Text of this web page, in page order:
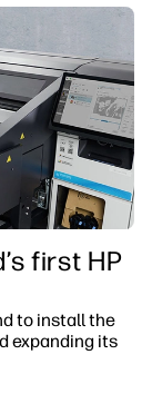
first HP
to install the
expanding its